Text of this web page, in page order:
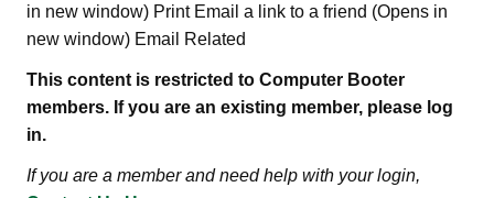
in new window) Print Email a link to a friend (Opens in
new window) Email Related
This content is restricted to Computer Booter
members. If you are an existing member, please log
in.
If you are a member and need help with your login,